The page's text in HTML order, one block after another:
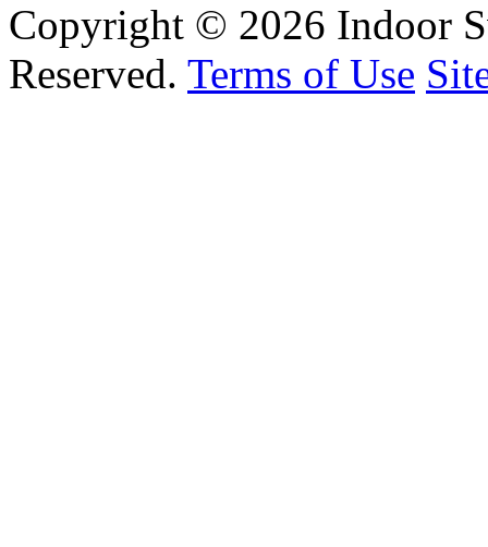
Copyright © 2026 Indoor
Reserved. Terms of Use